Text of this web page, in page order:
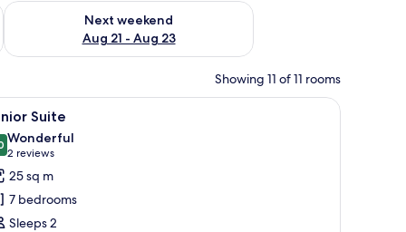
- Aug 16
Next weekend
Aug 21 - Aug 23
Check availability for next weekend Aug 21 - Aug 23
Showing 11 of 11 rooms
wall and a sign with the word "yes" on the door.
table with a chair, a large window with curtains, and a wall-mounted
A modern hotel room with a large bed, a
7 Suite
out of 10
Wonderful
2 reviews
(2
reviews)
25 sq m
7 bedrooms
Sleeps 2